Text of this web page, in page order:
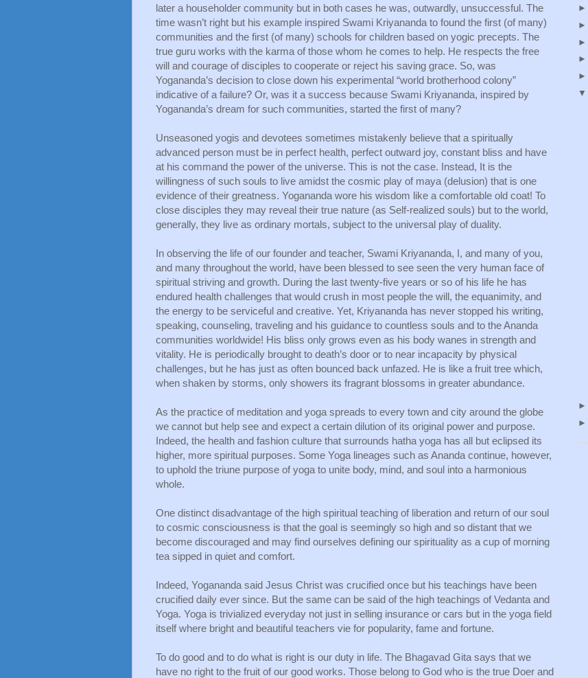
later a householder community but in both cases he was, outwardly, unsuccessful. The
time wasn’t right but his example inspired Swami Kriyananda to found the first (of many)
communities and the first (of many) schools for children based on yogic precepts. The
true guru works with the karma of those whom he comes to help. He respects the free
will and courage of disciples to cooperate or reject his saving grace. So, was
Yogananda’s decision to close down his experimental “world brotherhood colony”
indicative of a failure? Or, was it a success because Swami Kriyananda, inspired by
Yogananda’s dream for such communities, started the first of many?
Unseasoned yogis and devotees sometimes mistakenly believe that a spiritually
advanced person must be in perfect health, perfect outward joy, constant bliss and have
at his command the power of the universe. This is not the case. Instead, It is the
willingness of such souls to live amidst the cosmic play of maya (delusion) that is one
evidence of their greatness. Yogananda wore his wisdom like a comfortable old coat! To
close disciples they may reveal their true nature (as Self-realized souls) but to the world,
generally, they live as ordinary mortals, subject to the universal play of duality.
In observing the life of our founder and teacher, Swami Kriyananda, I, and many of you,
and many throughout the world, have been blessed to see seen the very human face of
spiritual striving and growth. During the last twenty-five years or so of his life he has
endured health challenges that would crush in most people the will, the equanimity, and
the energy to be serviceful and creative. Yet, Kriyananda has never stopped his writing,
speaking, counseling, traveling and his guidance to countless souls and to the Ananda
communities worldwide! His bliss only grows even as his body wanes in strength and
vitality. He is periodically brought to death’s door or to near incapacity by physical
challenges, but he has just as often bounced back unfazed. He is like a fruit tree which,
when shaken by storms, only showers its fragrant blossoms in greater abundance.
As the practice of meditation and yoga spreads to every town and city around the globe
we cannot but help see and expect a certain dilution of its original power and purpose.
Indeed, the health and fashion culture that surrounds hatha yoga has all but eclipsed its
higher, more spiritual purposes. Some Yoga lineages such as Ananda continue, however,
to uphold the triune purpose of yoga to unite body, mind, and soul into a harmonious
whole.
One distinct disadvantage of the high spiritual teaching of liberation and return of our soul
to cosmic consciousness is that the goal is seemingly so high and so distant that we
become discouraged and may find ourselves defining our spirituality as a cup of morning
tea sipped in quiet and comfort.
Indeed, Yogananda said Jesus Christ was crucified once but his teachings have been
crucified daily ever since. But the same can be said of the high teachings of Vedanta and
Yoga. Yoga is trivialized everyday not just in selling insurance or cars but in the yoga field
itself where bright and beautiful teachers vie for popularity, fame and fortune.
To do good and to do what is right is our duty in life. The Bhagavad Gita says that we
have no right to the fruit of our good works. Those belong to God who is the true Doer and
►
►
►
►
►
▼
►
►